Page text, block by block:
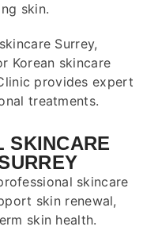
skin.
Surrey,
Korean skincare
provides expert
treatments.
SKINCARE
skincare
skin renewal,
skin health.